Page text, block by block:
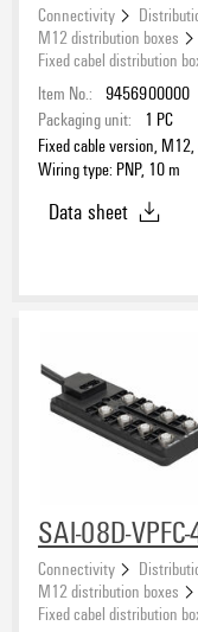
Connectivity
M12 distribution boxes
Fixed cabel distribution
Item No.: 9456900000
Packaging unit:
1 PC
Fixed cable version,
Wiring type: PNP, 10 m
Data sheet
SAI-08D-
Connectivity
M12 distribution boxes
Fixed cabel distribution